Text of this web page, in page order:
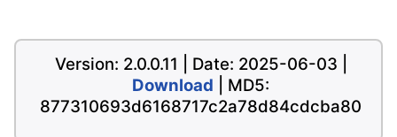
Version: 2.0.0.11 | Date: 2025-06-03 |
Download | MD5:
877310693d6168717c2a78d84cdcba80